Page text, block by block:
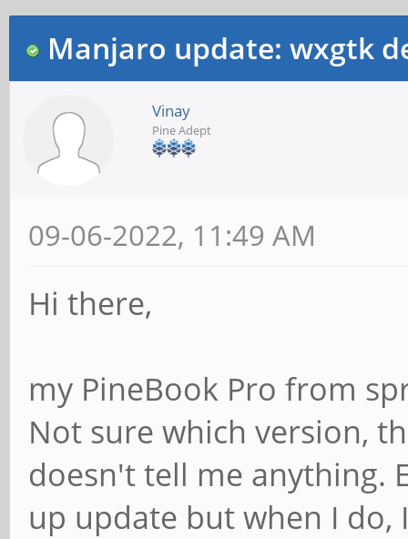
Manjaro update: wxgtk
Vinay
Pine Adept
09-06-2022, 11:49 AM
Hi there,
my PineBook Pro from
Not sure which version,
doesn't tell me anything.
up update but when I